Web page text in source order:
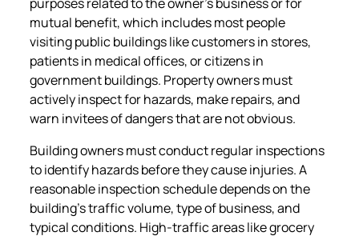
mutual benefit, which includes most people
visiting public buildings like customers in stores,
patients in medical offices, or citizens in
government buildings. Property owners must
actively inspect for hazards, make repairs, and
warn invitees of dangers that are not obvious.
Building owners must conduct regular inspections
to identify hazards before they cause injuries. A
reasonable inspection schedule depends on the
building’s traffic volume, type of business, and
typical conditions. High-traffic areas like grocery